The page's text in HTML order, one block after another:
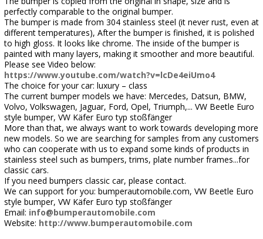
perfectly comparable to the original bumper.
The bumper is made from 304 stainless steel (it never rust, even at
different temperatures), After the bumper is finished, it is polished
to high gloss. It looks like chrome. The inside of the bumper is
painted with many layers, making it smoother and more beautiful.
Please see Video below:
https://www.youtube.com/watch?v=lcDe4eiUmo4
The choice for your car: luxury – class
The current bumper models we have: Mercedes, Datsun, BMW,
Volvo, Volkswagen, Jaguar, Ford, Opel, Triumph,... VW Beetle Euro
style bumper, VW Käfer Euro typ stoßfänger
More than that, we always want to work towards developing more
new models. So we are searching for samples from any customers
who can cooperate with us to expand some kinds of products in
stainless steel such as bumpers, trims, plate number frames...for
classic cars.
If you need bumpers classic car, please contact.
We can support for you: bumperautomobile.com, VW Beetle Euro
style bumper, VW Käfer Euro typ stoßfänger
Email: info@bumperautomobile.com
Website: http://www.bumperautomobile.com